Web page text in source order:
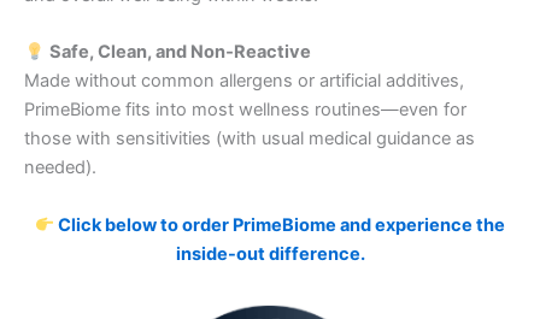
Safe, Clean, and Non‑Reactive
Made without common allergens or artificial additives,
PrimeBiome fits into most wellness routines—even for
those with sensitivities (with usual medical guidance as
needed).
Click below to order PrimeBiome and experience the
inside-out difference.